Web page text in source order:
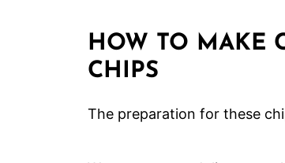
HOW TO MAKE
CHIPS
The preparation for these